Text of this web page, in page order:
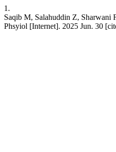
1.
Saqib M, Salahuddin Z,
Phsyiol [Internet]. 2025 Jun. 30